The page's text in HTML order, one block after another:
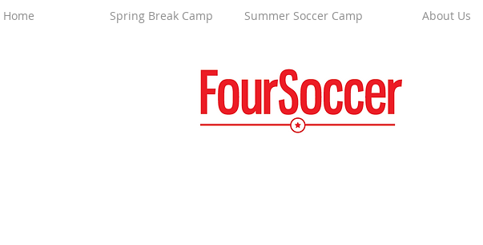
Home Spring Break Camp Summer Soccer Camp About Us